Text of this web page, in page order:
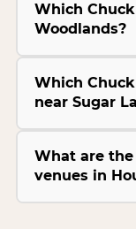
Which
Woodlands?
Which
near Sugar
What are
venues in